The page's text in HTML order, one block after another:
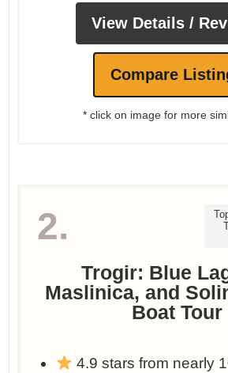
View Details /
Compare
* click on image for more
2.
Trogir: Blue
Maslinica, and
Boat Tour
4.9 stars from nearly